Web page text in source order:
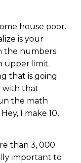
house poor.
is your
the numbers
upper limit.
that is going
with that
the math
I make 10,
than 3, 000
important to